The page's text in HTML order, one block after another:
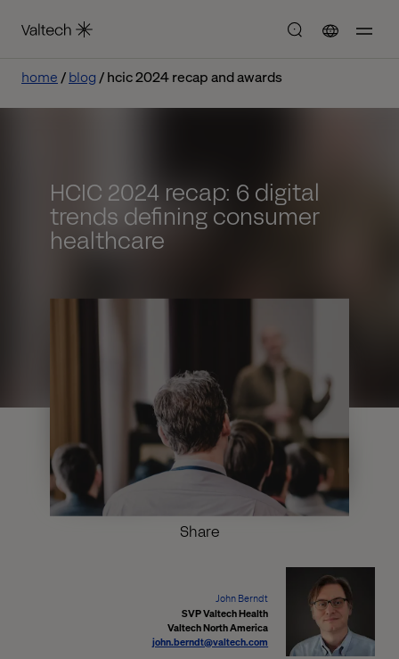
home blog hcic 2024 recap and awards
HCIC 2024 recap: 6 digital
trends defining consumer
healthcare
Share
John Berndt
SVP Valtech Health
Valtech North America
john.berndt@valtech.com